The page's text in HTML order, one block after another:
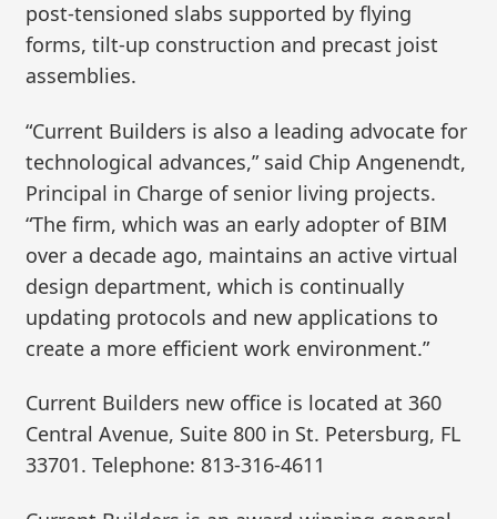
post-tensioned slabs supported by flying
forms, tilt-up construction and precast joist
assemblies.
“Current Builders is also a leading advocate for
technological advances,” said Chip Angenendt,
Principal in Charge of senior living projects.
“The firm, which was an early adopter of BIM
over a decade ago, maintains an active virtual
design department, which is continually
updating protocols and new applications to
create a more efficient work environment.”
Current Builders new office is located at 360
Central Avenue, Suite 800 in St. Petersburg, FL
33701. Telephone: 813-316-4611